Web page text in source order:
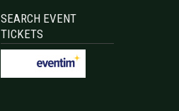
SEARCH EVENT
TICKETS